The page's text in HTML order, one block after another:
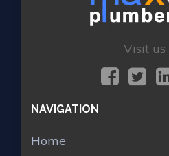
Visit us
NAVIGATION
Home